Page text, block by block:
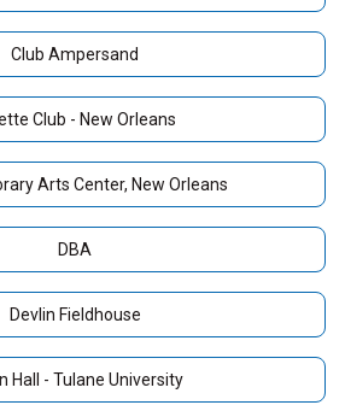
Club Ampersand
Club - New Orleans
Arts Center, New Orleans
DBA
Devlin Fieldhouse
Hall - Tulane University